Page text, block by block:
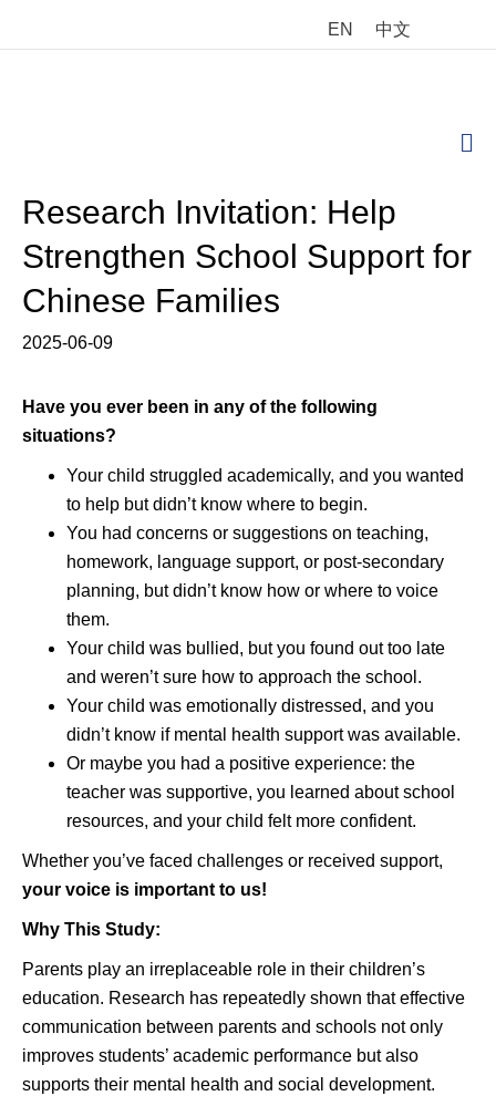
EN 中文
Research Invitation: Help
Strengthen School Support for
Chinese Families
2025-06-09
Have you ever been in any of the following
situations?
Your child struggled academically, and you wanted
to help but didn’t know where to begin.
You had concerns or suggestions on teaching,
homework, language support, or post-secondary
planning, but didn’t know how or where to voice
them.
Your child was bullied, but you found out too late
and weren’t sure how to approach the school.
Your child was emotionally distressed, and you
didn’t know if mental health support was available.
Or maybe you had a positive experience: the
teacher was supportive, you learned about school
resources, and your child felt more confident.
Whether you’ve faced challenges or received support,
your voice is important to us!
Why This Study:
Parents play an irreplaceable role in their children’s
education. Research has repeatedly shown that effective
communication between parents and schools not only
improves students’ academic performance but also
supports their mental health and social development.